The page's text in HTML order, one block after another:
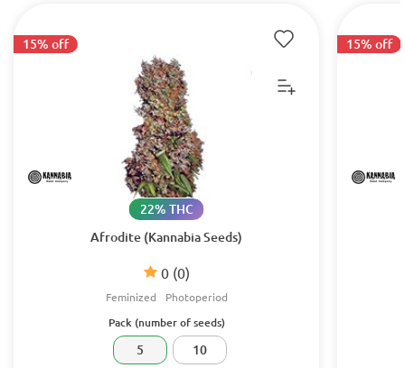
Afrodite (Kannabia Seeds)
0 (0)
22% THC
Feminized Photoperiod
15% off
Pack (number of seeds)
5 10
15% off